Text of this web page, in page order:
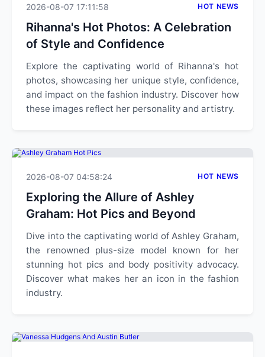
2026-08-07 17:11:58 HOT NEWS
Rihanna's Hot Photos: A Celebration
of Style and Confidence
Explore the captivating world of Rihanna's hot
photos, showcasing her unique style, confidence,
and impact on the fashion industry. Discover how
these images reflect her personality and artistry.
2026-08-07 04:58:24 HOT NEWS
Exploring the Allure of Ashley
Graham: Hot Pics and Beyond
Dive into the captivating world of Ashley Graham,
the renowned plus-size model known for her
stunning hot pics and body positivity advocacy.
Discover what makes her an icon in the fashion
industry.